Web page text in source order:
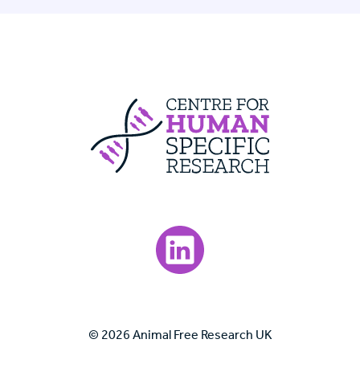
Centre For
Visit our LinkedIn page.
© 2026 Animal Free Research UK